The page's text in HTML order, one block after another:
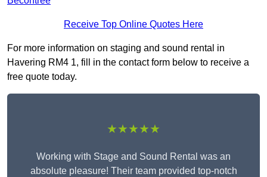
Receive Top Online Quotes Here
For more information on staging and sound rental in
Havering RM4 1, fill in the contact form below to receive a
free quote today.
★★★★★
Working with Stage and Sound Rental was an
absolute pleasure! Their team provided top-notch